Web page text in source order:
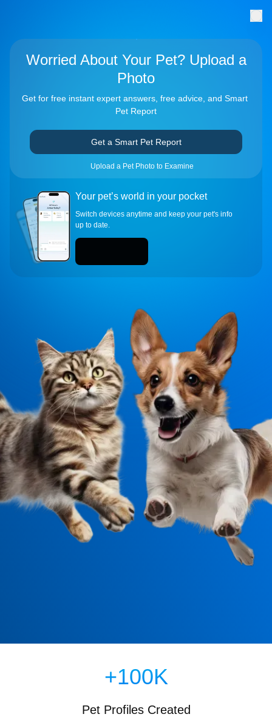
Worried About Your Pet? Upload a
Photo
Get for free instant expert answers, free advice, and Smart
Pet Report
Get a Smart Pet Report
Upload a Pet Photo to Examine
Your pet’s world in your pocket
Switch devices anytime and keep your pet's info
up to date.
+100K
Pet Profiles Created